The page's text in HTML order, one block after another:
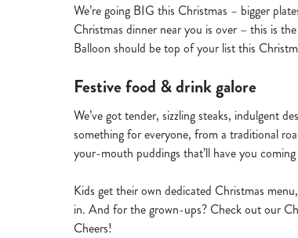
We’re going BIG this Christmas – bigger
Christmas dinner near you is over – this is
Balloon should be top of your list this
Festive food & drink galore
We’ve got tender, sizzling steaks, indulgent
something for everyone, from a traditional
your-mouth puddings that’ll have you
Kids get their own dedicated Christmas
in. And for the grown-ups? Check out our
Cheers!